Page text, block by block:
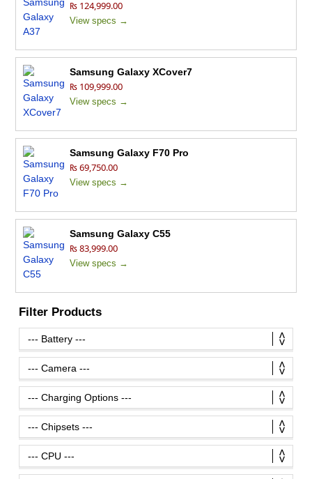
₨ 124,999.00
View specs →
Samsung Galaxy XCover7
₨ 109,999.00
View specs →
Samsung Galaxy F70 Pro
₨ 69,750.00
View specs →
Samsung Galaxy C55
₨ 83,999.00
View specs →
Filter Products